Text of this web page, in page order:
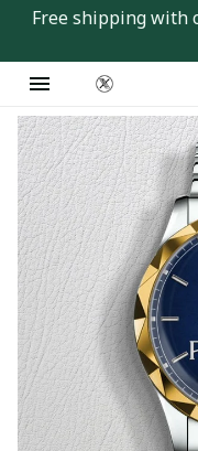
Free shipping with